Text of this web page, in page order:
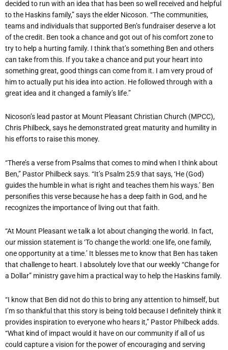
decided to run with an idea that has been so well received and helpful
to the Haskins family,” says the elder Nicoson. “The communities,
teams and individuals that supported Ben’s fundraiser deserve a lot
of the credit. Ben took a chance and got out of his comfort zone to
try to help a hurting family. I think that’s something Ben and others
can take from this. If you take a chance and put your heart into
something great, good things can come from it. I am very proud of
him to actually put his idea into action. He followed through with a
great idea and it changed a family’s life.”
Nicoson’s lead pastor at Mount Pleasant Christian Church (MPCC),
Chris Philbeck, says he demonstrated great maturity and humility in
his efforts to raise this money.
“There’s a verse from Psalms that comes to mind when I think about
Ben,” Pastor Philbeck says. “It’s Psalm 25:9 that says, ‘He (God)
guides the humble in what is right and teaches them his ways.’ Ben
personifies this verse because he has a deep faith in God, and he
recognizes the importance of living out that faith.
“At Mount Pleasant we talk a lot about changing the world. In fact,
our mission statement is ‘To change the world: one life, one family,
one opportunity at a time.’ It blesses me to know that Ben has taken
that challenge to heart. I absolutely love that our weekly “Change for
a Dollar” ministry gave him a practical way to help the Haskins family.
“I know that Ben did not do this to bring any attention to himself, but
I’m so thankful that this story is being told because I definitely think it
provides inspiration to everyone who hears it,” Pastor Philbeck adds.
“What kind of impact would it have on our community if all of us
could capture a vision for the power of encouraging and serving